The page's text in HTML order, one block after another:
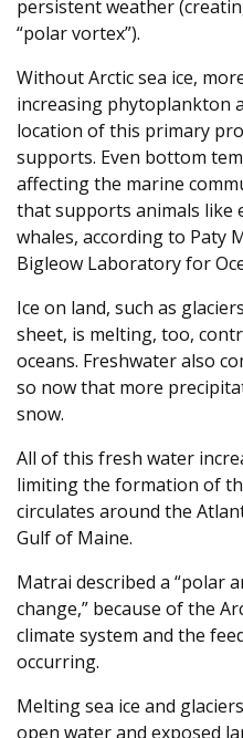
persistent weather
“polar vortex”).
Without Arctic sea ice,
increasing phytoplankton
location of this primary
supports. Even bottom
affecting the marine
that supports animals like
whales, according to Paty
Bigleow Laboratory for
Ice on land, such as
sheet, is melting, too,
oceans. Freshwater also
so now that more
snow.
All of this fresh water
limiting the formation of
circulates around the
Gulf of Maine.
Matrai described a “polar
change,” because of the
climate system and the
occurring.
Melting sea ice and
open water and exposed